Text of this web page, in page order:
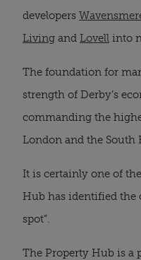
developers
Living and Lovell into
The foundation for
strength of Derby’s
commanding the
London and the South
It is certainly one of
Hub has identified the
spot”.
The Property Hub is a